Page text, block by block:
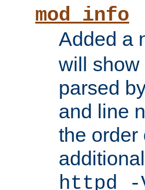
mod_info
Added a
will show
parsed
and line
the order
httpd -